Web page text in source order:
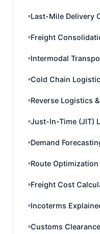
Last-Mile Delivery
Freight
Intermodal
Cold Chain
Reverse Logistics
Just-In-Time (JIT)
Demand
Route Optimization
Freight Cost
Incoterms
Customs